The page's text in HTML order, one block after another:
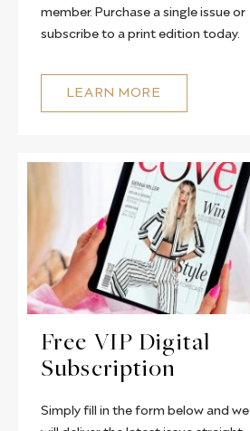
member. Purchase a single issue or
subscribe to a print edition today.
LEARN MORE
Free VIP Digital
Subscription
Simply fill in the form below and we